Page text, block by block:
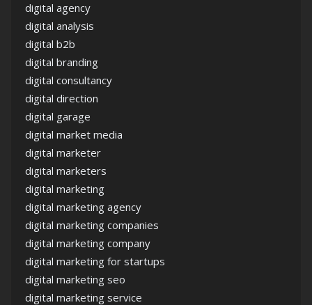
digital agency
digital analysis
digital b2b
digital branding
digital consultancy
digital direction
digital garage
digital market media
digital marketer
digital marketers
digital marketing
digital marketing agency
digital marketing companies
digital marketing company
digital marketing for startups
digital marketing seo
digital marketing service